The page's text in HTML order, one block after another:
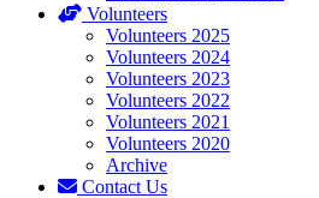
Volunteers
Volunteers 2025
Volunteers 2024
Volunteers 2023
Volunteers 2022
Volunteers 2021
Volunteers 2020
Archive
Contact Us